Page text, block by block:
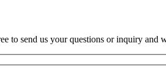
to send us your questions or inquiry and